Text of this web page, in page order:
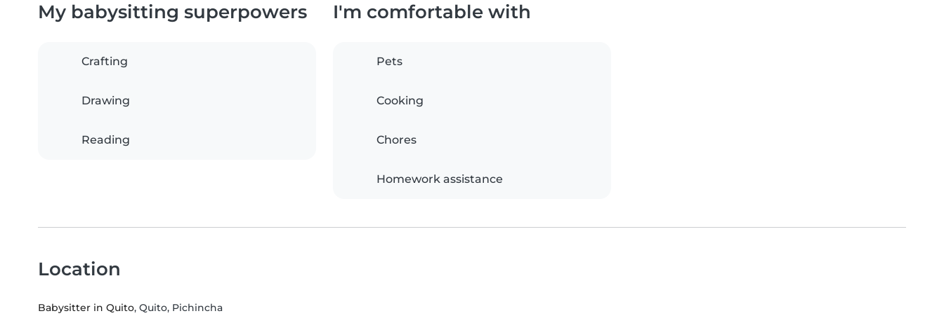
My babysitting superpowers
Crafting
Drawing
Reading
I'm comfortable with
Pets
Cooking
Chores
Homework assistance
Location
Babysitter in Quito, Quito, Pichincha